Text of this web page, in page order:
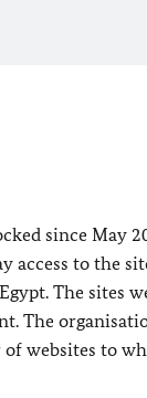
since May
access to the
The sites
The
of websites to